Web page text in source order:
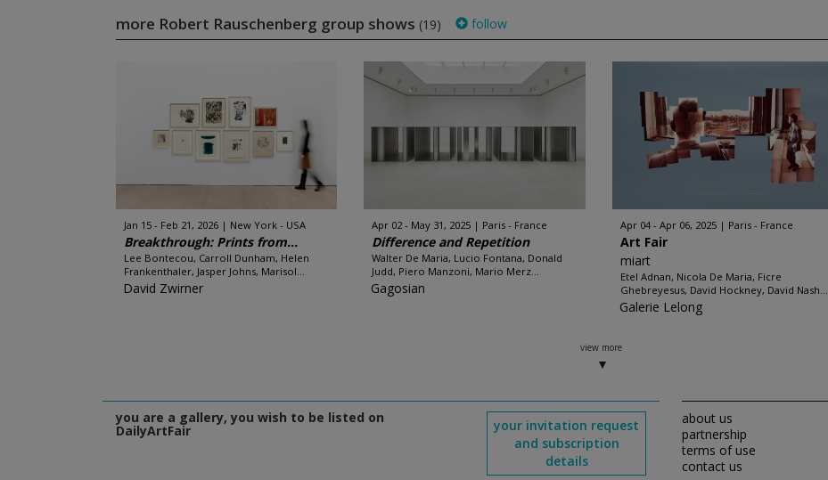
more Robert Rauschenberg group shows (19) follow
Jan 15 - Feb 21, 2026 New York - USA
Breakthrough: Prints from...
Lee Bontecou, Carroll Dunham, Helen
Frankenthaler, Jasper Johns, Marisol...
David Zwirner
Apr 02 - May 31, 2025 Paris - France
Difference and Repetition
Walter De Maria, Lucio Fontana, Donald
Judd, Piero Manzoni, Mario Merz...
Gagosian
Apr 04 - Apr 06, 2025 Paris - France
Art Fair
miart
Etel Adnan, Nicola De Maria, Ficre
Ghebreyesus, David Hockney, David Nash...
Galerie Lelong
view more
you are a gallery, you wish to be listed on
DailyArtFair
your invitation request
and subscription
details
about us
partnership
terms of use
contact us